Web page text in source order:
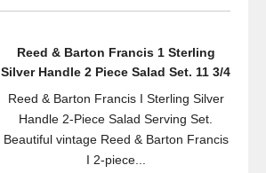
b
o
k
Reed & Barton Francis 1 Sterling
Silver Handle 2 Piece Salad Set. 11 3/4
Reed & Barton Francis I Sterling Silver
Handle 2-Piece Salad Serving Set.
Beautiful vintage Reed & Barton Francis
I 2-piece...